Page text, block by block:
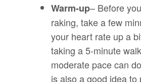
Warm-up– Before
raking, take a few
your heart rate up a
taking a 5-minute
moderate pace can
is also a good idea to